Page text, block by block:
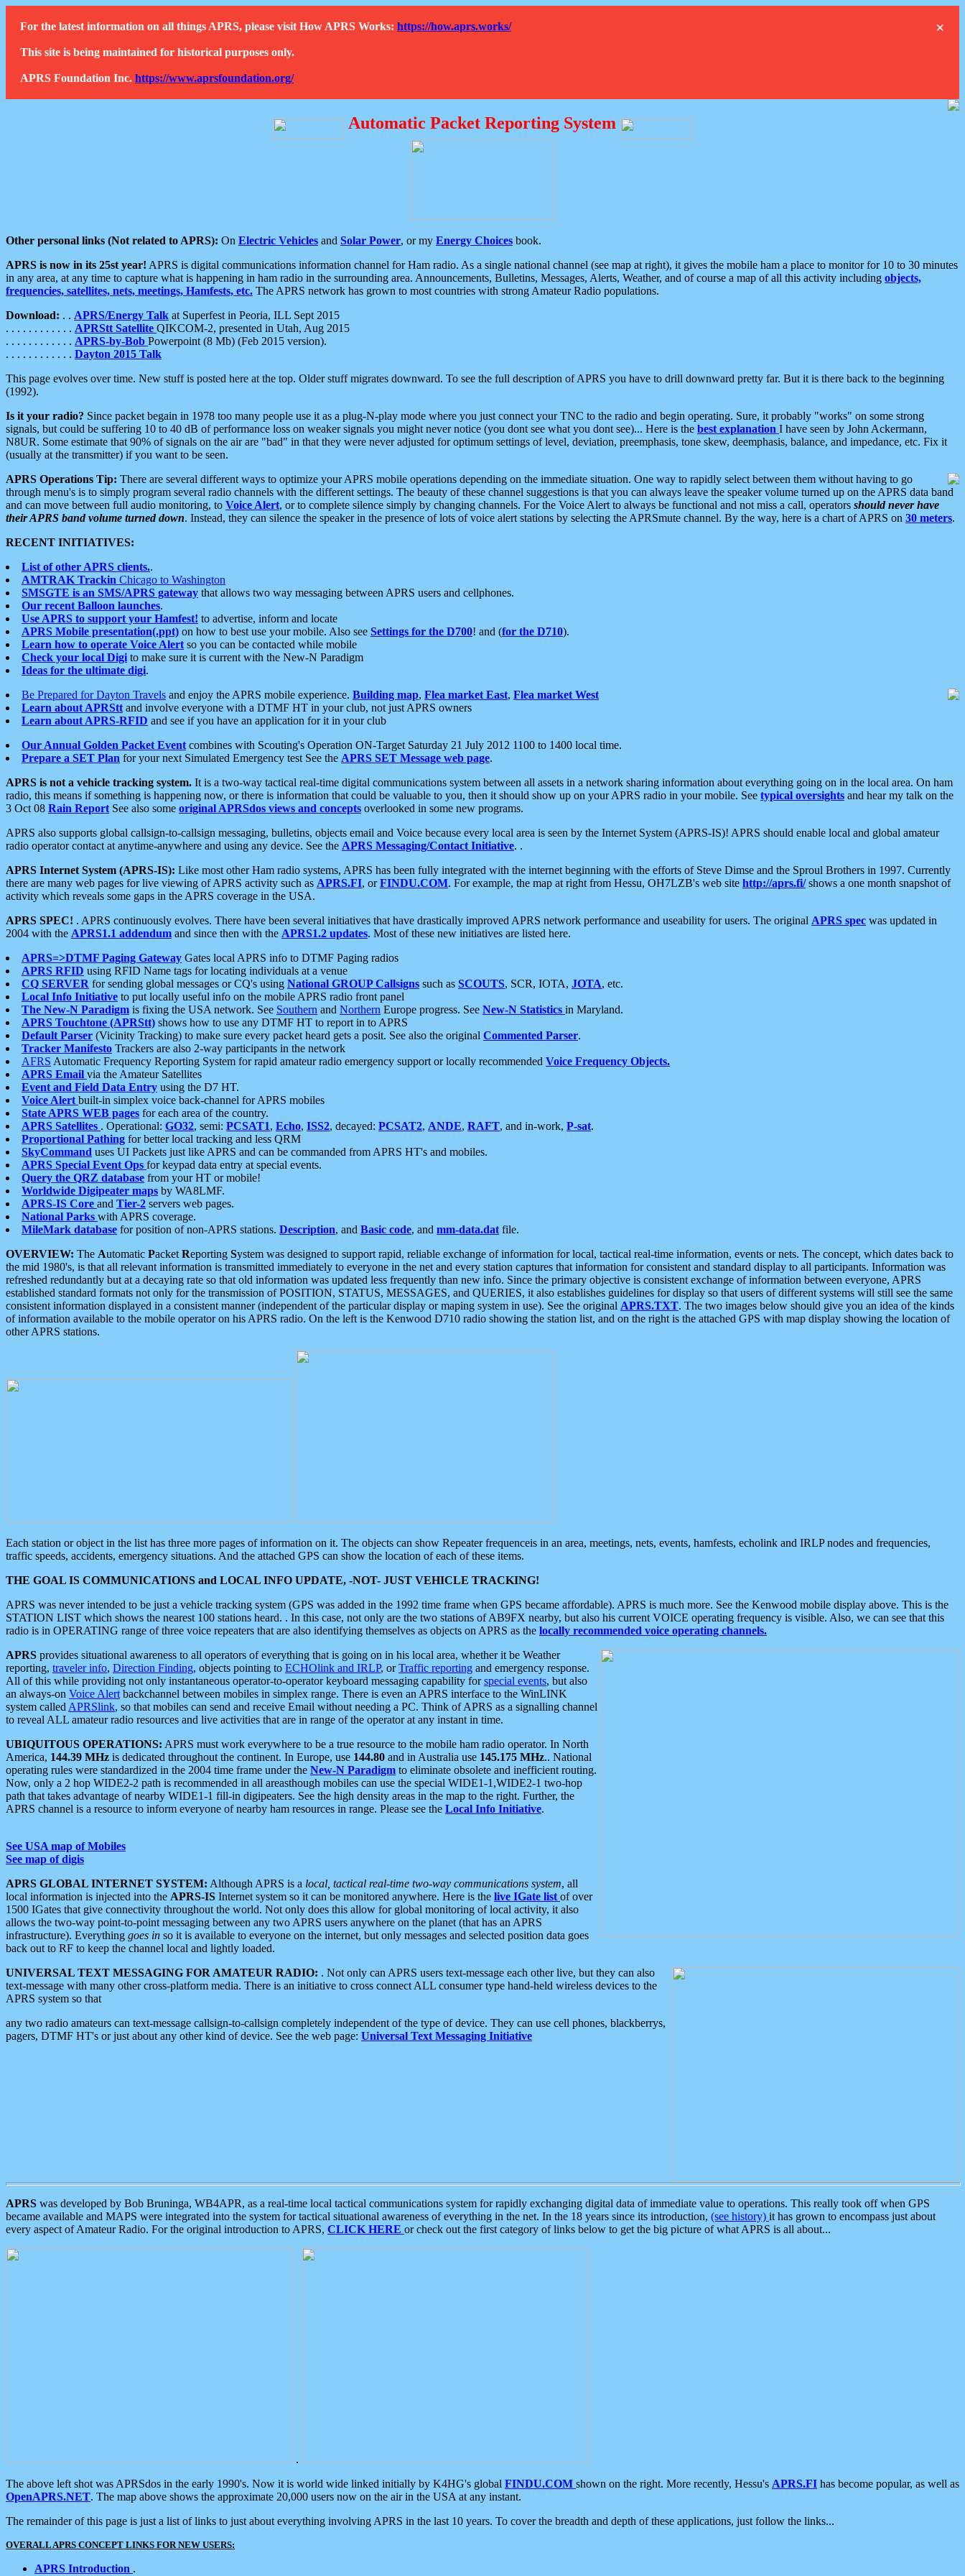
×
For the latest information on all things APRS, please visit How APRS Works: https://how.aprs.works/
This site is being maintained for historical purposes only.
APRS Foundation Inc. https://www.aprsfoundation.org/
Automatic Packet Reporting System
Other personal links (Not related to APRS): On Electric Vehicles and Solar Power, or my Energy Choices book.
APRS is now in its 25st year! APRS is digital communications information channel for Ham radio. As a single national channel (see map at right), it gives the mobile ham a place to monitor for 10 to 30 minutes
in any area, at any time to capture what is happening in ham radio in the surrounding area. Announcements, Bulletins, Messages, Alerts, Weather, and of course a map of all this activity including objects,
frequencies, satellites, nets, meetings, Hamfests, etc. The APRS network has grown to most countries with strong Amateur Radio populations.
Download: . . APRS/Energy Talk at Superfest in Peoria, ILL Sept 2015
. . . . . . . . . . . . APRStt Satellite QIKCOM-2, presented in Utah, Aug 2015
. . . . . . . . . . . . APRS-by-Bob Powerpoint (8 Mb) (Feb 2015 version).
. . . . . . . . . . . . Dayton 2015 Talk
This page evolves over time. New stuff is posted here at the top. Older stuff migrates downward. To see the full description of APRS you have to drill downward pretty far. But it is there back to the beginning
(1992).
Is it your radio? Since packet begain in 1978 too many people use it as a plug-N-play mode where you just connect your TNC to the radio and begin operating. Sure, it probably "works" on some strong
signals, but could be suffering 10 to 40 dB of performance loss on weaker signals you might never notice (you dont see what you dont see)... Here is the best explanation I have seen by John Ackermann,
N8UR. Some estimate that 90% of signals on the air are "bad" in that they were never adjusted for optimum settings of level, deviation, preemphasis, tone skew, deemphasis, balance, and impedance, etc. Fix it
(usually at the transmitter) if you want to be seen.
APRS Operations Tip: There are several different ways to optimize your APRS mobile operations depending on the immediate situation. One way to rapidly select between them without having to go
through menu's is to simply program several radio channels with the different settings. The beauty of these channel suggestions is that you can always leave the speaker volume turned up on the APRS data band
and can move between full audio monitoring, to Voice Alert, or to complete silence simply by changing channels. For the Voice Alert to always be functional and not miss a call, operators should never have
their APRS band volume turned down. Instead, they can silence the speaker in the presence of lots of voice alert stations by selecting the APRSmute channel. By the way, here is a chart of APRS on 30 meters.
RECENT INITIATIVES:
List of other APRS clients..
AMTRAK Trackin Chicago to Washington
SMSGTE is an SMS/APRS gateway that allows two way messaging between APRS users and cellphones.
Our recent Balloon launches.
Use APRS to support your Hamfest! to advertise, inform and locate
APRS Mobile presentation(.ppt) on how to best use your mobile. Also see Settings for the D700! and (for the D710).
Learn how to operate Voice Alert so you can be contacted while mobile
Check your local Digi to make sure it is current with the New-N Paradigm
Ideas for the ultimate digi.
Be Prepared for Dayton Travels and enjoy the APRS mobile experience. Building map, Flea market East, Flea market West
Learn about APRStt and involve everyone with a DTMF HT in your club, not just APRS owners
Learn about APRS-RFID and see if you have an application for it in your club
Our Annual Golden Packet Event combines with Scouting's Operation ON-Target Saturday 21 July 2012 1100 to 1400 local time.
Prepare a SET Plan for your next Simulated Emergency test See the APRS SET Message web page.
APRS is not a vehicle tracking system. It is a two-way tactical real-time digital communications system between all assets in a network sharing information about everything going on in the local area. On ham
radio, this means if something is happening now, or there is information that could be valuable to you, then it should show up on your APRS radio in your mobile. See typical oversights and hear my talk on the
3 Oct 08 Rain Report See also some original APRSdos views and concepts overlooked in some new programs.
APRS also supports global callsign-to-callsign messaging, bulletins, objects email and Voice because every local area is seen by the Internet System (APRS-IS)! APRS should enable local and global amateur
radio operator contact at anytime-anywhere and using any device. See the APRS Messaging/Contact Initiative. .
APRS Internet System (APRS-IS): Like most other Ham radio systems, APRS has been fully integrated with the internet beginning with the efforts of Steve Dimse and the Sproul Brothers in 1997. Currently
there are many web pages for live viewing of APRS activity such as APRS.FI, orFINDU.COM. For example, the map at right from Hessu, OH7LZB's web site http://aprs.fi/shows a one month snapshot of
activity which reveals some gaps in the APRS coverage in the USA.
APRS SPEC! . APRS continuously evolves. There have been several initiatives that have drastically improved APRS network performance and useability for users. The original APRS spec was updated in
2004 with the APRS1.1 addendum and since then with the APRS1.2 updates. Most of these new initiatives are listed here.
APRS=>DTMF Paging Gateway Gates local APRS info to DTMF Paging radios
APRS RFID using RFID Name tags for locating individuals at a venue
CQ SERVER for sending global messages or CQ's using National GROUP Callsigns such as SCOUTS, SCR, IOTA, JOTA, etc.
Local Info Initiative to put locally useful info on the mobile APRS radio front panel
The New-N Paradigm is fixing the USA network. See Southern and Northern Europe progress. See New-N Statistics in Maryland.
APRS Touchtone (APRStt) shows how to use any DTMF HT to report in to APRS
Default Parser (Vicinity Tracking) to make sure every packet heard gets a posit. See also the original Commented Parser.
Tracker Manifesto Trackers are also 2-way participants in the network
AFRS Automatic Frequency Reporting System for rapid amateur radio emergency support or locally recommended Voice Frequency Objects.
APRS Email via the Amateur Satellites
Event and Field Data Entry using the D7 HT.
Voice Alert built-in simplex voice back-channel for APRS mobiles
State APRS WEB pages for each area of the country.
APRS Satellites . Operational: GO32, semi: PCSAT1, Echo, ISS2, decayed: PCSAT2, ANDE, RAFT, and in-work, P-sat.
Proportional Pathing for better local tracking and less QRM
SkyCommand uses UI Packets just like APRS and can be commanded from APRS HT's and mobiles.
APRS Special Event Ops for keypad data entry at special events.
Query the QRZ database from your HT or mobile!
Worldwide Digipeater maps by WA8LMF.
APRS-IS Core and Tier-2 servers web pages.
National Parks with APRS coverage.
MileMark database for position of non-APRS stations. Description, and Basic code, and mm-data.dat file.
OVERVIEW: The Automatic Packet Reporting System was designed to support rapid, reliable exchange of information for local, tactical real-time information, events or nets. The concept, which dates back to
the mid 1980's, is that all relevant information is transmitted immediately to everyone in the net and every station captures that information for consistent and standard display to all participants. Information was
refreshed redundantly but at a decaying rate so that old information was updated less frequently than new info. Since the primary objective is consistent exchange of information between everyone, APRS
established standard formats not only for the transmission of POSITION, STATUS, MESSAGES, and QUERIES, it also establishes guidelines for display so that users of different systems will still see the same
consistent information displayed in a consistent manner (independent of the particular display or maping system in use). See the original APRS.TXT. The two images below should give you an idea of the kinds
of information available to the mobile operator on his APRS radio. On the left is the Kenwood D710 radio showing the station list, and on the right is the attached GPS with map display showing the location of
other APRS stations.
Each station or object in the list has three more pages of information on it. The objects can show Repeater frequenceis in an area, meetings, nets, events, hamfests, echolink and IRLP nodes and frequencies,
traffic speeds, accidents, emergency situations. And the attached GPS can show the location of each of these items.
THE GOAL IS COMMUNICATIONS and LOCAL INFO UPDATE, -NOT- JUST VEHICLE TRACKING!
APRS was never intended to be just a vehicle tracking system (GPS was added in the 1992 time frame when GPS became affordable). APRS is much more. See the Kenwood mobile display above. This is the
STATION LIST which shows the nearest 100 stations heard. . In this case, not only are the two stations of AB9FX nearby, but also his current VOICE operating frequency is visible. Also, we can see that this
radio is in OPERATING range of three voice repeaters that are also identifying themselves as objects on APRS as the locally recommended voice operating channels.
APRS provides situational awareness to all operators of everything that is going on in his local area, whether it be Weather
reporting, traveler info, Direction Finding, objects pointing to ECHOlink and IRLP, orTraffic reporting and emergency response.
All of this while providing not only instantaneous operator-to-operator keyboard messaging capability forspecial events, but also
an always-on Voice Alert backchannel between mobiles in simplex range. There is even an APRS interface to the WinLINK
system called APRSlink, so that mobiles can send and receive Email without needing a PC. Think of APRS as a signalling channel
to reveal ALL amateur radio resources and live activities that are in range of the operator at any instant in time.
UBIQUITOUS OPERATIONS: APRS must work everywhere to be a true resource to the mobile ham radio operator. In North
America, 144.39 MHz is dedicated throughout the continent. In Europe, use 144.80 and in Australia use 145.175 MHz.. National
operating rules were standardized in the 2004 time frame under the New-N Paradigm to eliminate obsolete and inefficient routing.
Now, only a 2 hop WIDE2-2 path is recommended in all areasthough mobiles can use the special WIDE1-1,WIDE2-1 two-hop
path that takes advantage of nearby WIDE1-1 fill-in digipeaters. See the high density areas in the map to the right. Further, the
APRS channel is a resource to inform everyone of nearby ham resources in range. Please see the Local Info Initiative.
See USA map of Mobiles
See map of digis
APRS GLOBAL INTERNET SYSTEM: Although APRS is a local, tactical real-time two-way communications system, all
local information is injected into the APRS-IS Internet system so it can be monitored anywhere. Here is the live IGate list of over
1500 IGates that give connectivity throughout the world. Not only does this allow for global monitoring of local activity, it also
allows the two-way point-to-point messaging between any two APRS users anywhere on the planet (that has an APRS
infrastructure). Everything goes in so it is available to everyone on the internet, but only messages and selected position data goes
back out to RF to keep the channel local and lightly loaded.
UNIVERSAL TEXT MESSAGING FOR AMATEUR RADIO: . Not only can APRS users text-message each other live, but they can also
text-message with many other cross-platform media. There is an initiative to cross connect ALL consumer type hand-held wireless devices to the
APRS system so that
any two radio amateurs can text-message callsign-to-callsign completely independent of the type of device. They can use cell phones, blackberrys,
pagers, DTMF HT's or just about any other kind of device. See the web page: Universal Text Messaging Initiative
APRS was developed by Bob Bruninga, WB4APR, as a real-time local tactical communications system for rapidly exchanging digital data of immediate value to operations. This really took off when GPS
became available and MAPS were integrated into the system for tactical situational awareness of everything in the net. In the 18 years since its introduction, (see history) it has grown to encompass just about
every aspect of Amateur Radio. For the original introduction to APRS, CLICK HERE or check out the first category of links below to get the big picture of what APRS is all about...
.
The above left shot was APRSdos in the early 1990's. Now it is world wide linked initially by K4HG's global FINDU.COM shown on the right. More recently, Hessu's APRS.FI has become popular, as well as
OpenAPRS.NET. The map above shows the approximate 20,000 users now on the air in the USA at any instant.
The remainder of this page is just a list of links to just about everything involving APRS in the last 10 years. To cover the breadth and depth of these applications, just follow the links...
OVERALL APRS CONCEPT LINKS FOR NEW USERS:
APRS Introduction .